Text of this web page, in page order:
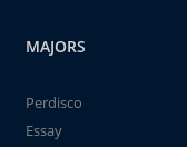
MAJORS
Perdisco
Essay